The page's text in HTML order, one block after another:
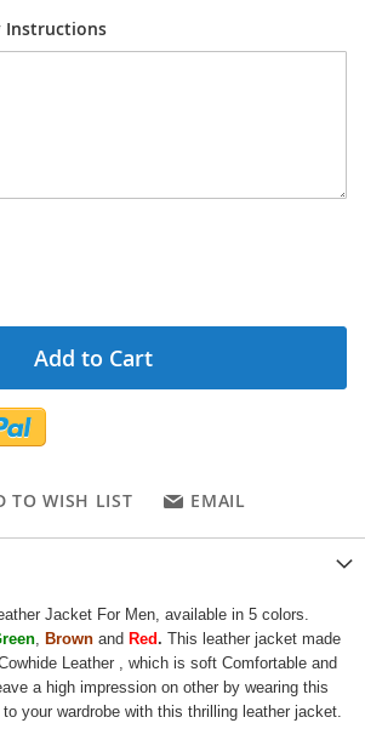
Instructions
Add to Cart
TO WISH LIST EMAIL
Jacket For Men, available in 5 colors.
, Brown and Red. This leather jacket made
Leather , which is soft Comfortable and
a high impression on other by wearing this
your wardrobe with this thrilling leather jacket.